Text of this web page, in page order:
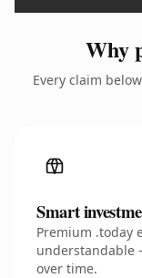
Why
Every claim
Smart
Premium .today
understandable
over time.